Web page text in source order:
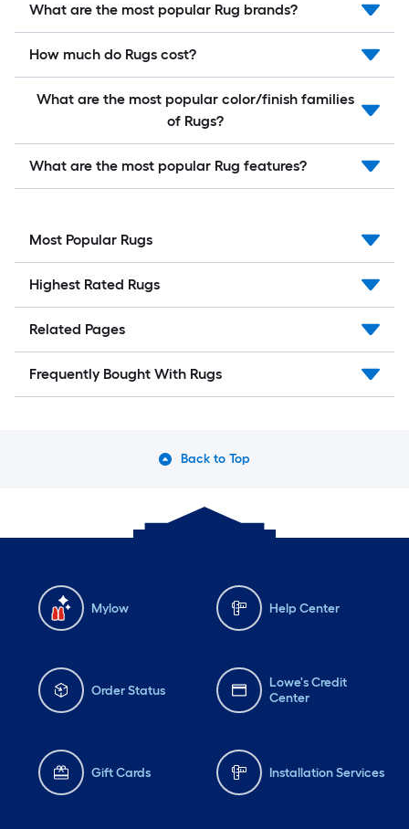
What are the most popular Rug brands?
How much do Rugs cost?
What are the most popular color/finish families
of Rugs?
What are the most popular Rug features?
Most Popular Rugs
Highest Rated Rugs
Related Pages
Frequently Bought With Rugs
Back to Top
Mylow Help Center
Order Status
Lowe's Credit
Center
Gift Cards Installation Services